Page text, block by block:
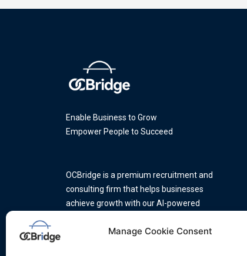
Manage Cookie Consent
Enable Business to Grow
Empower People to Succeed
OCBridge is a premium recruitment and
consulting firm that helps businesses
achieve growth with our AI-powered